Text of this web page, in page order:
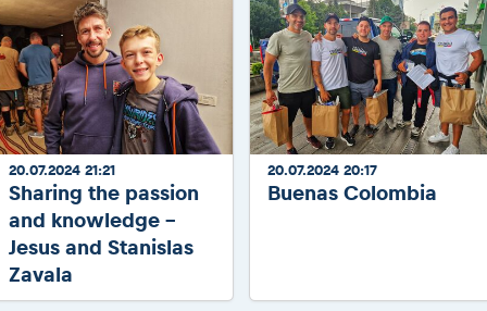
20.07.2024 21:21
Sharing the passion
and knowledge -
Jesus and Stanislas
Zavala
20.07.2024 20:17
Buenas Colombia